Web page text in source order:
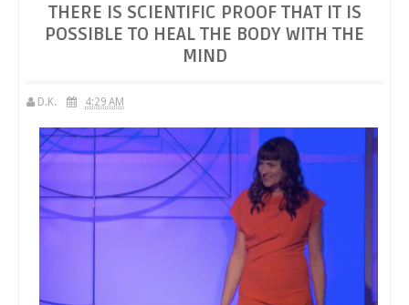
THERE IS SCIENTIFIC PROOF THAT IT IS
POSSIBLE TO HEAL THE BODY WITH THE
MIND
D.K. 4:29 AM